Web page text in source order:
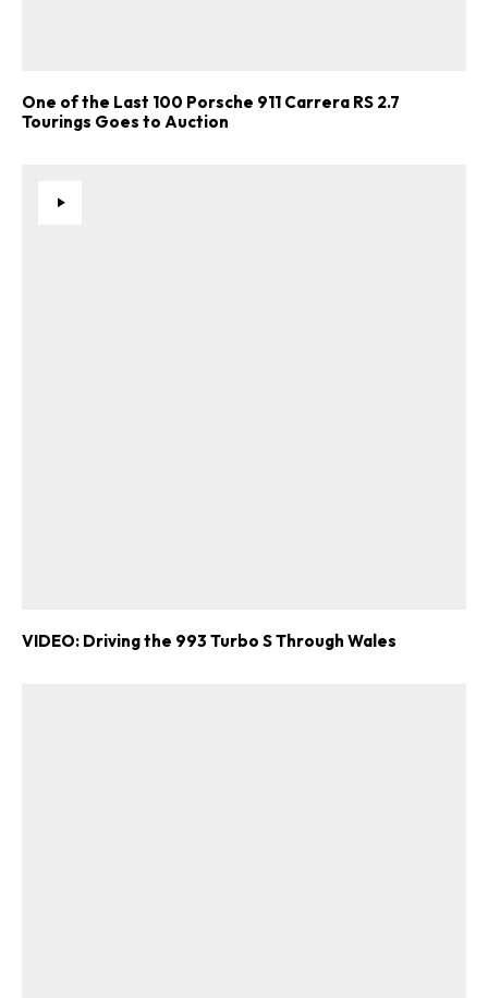
One of the Last 100 Porsche 911 Carrera RS 2.7
Tourings Goes to Auction
VIDEO: Driving the 993 Turbo S Through Wales